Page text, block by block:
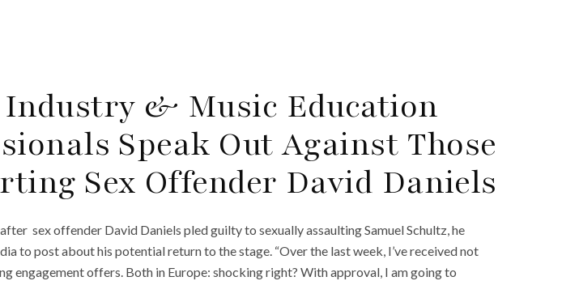
Industry & Music Education
Speak Out Against Those
Sex Offender David Daniels
sex offender David Daniels pled guilty to sexually assaulting Samuel Schultz, he
to post about his potential return to the stage. “Over the last week, I’ve received not
engagement offers. Both in Europe: shocking right? With approval, I am going to